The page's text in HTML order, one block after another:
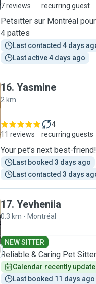
7 reviews
recurring guest
Petsitter sur Montréal
4 pattes
Last contacted 4 days
Last active 4 days ago
16. Yasmine
2 km
11 reviews
4
recurring guests
Your pet’s next best-friend!
Last booked 3 days ago
Last contacted 3 days
17. Yevheniia
0.3 km - Montréal
NEW SITTER
Reliable & Caring Pet Sitter
Calendar recently
Last booked 11 days ago